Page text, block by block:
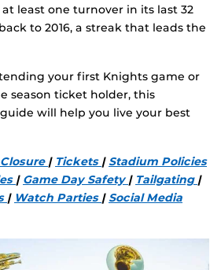
at least one turnover in its last 32
to 2016, a streak that leads the
your first Knights game or
season ticket holder, this
will help you live your best
| Tickets | Stadium Policies
| Game Day Safety| Tailgating |
| Watch Parties | Social Media